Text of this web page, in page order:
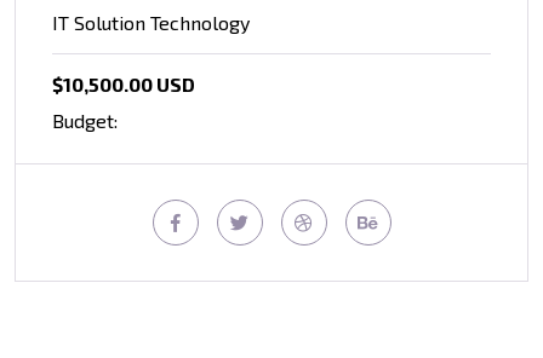
IT Solution Technology
$10,500.00 USD
Budget: